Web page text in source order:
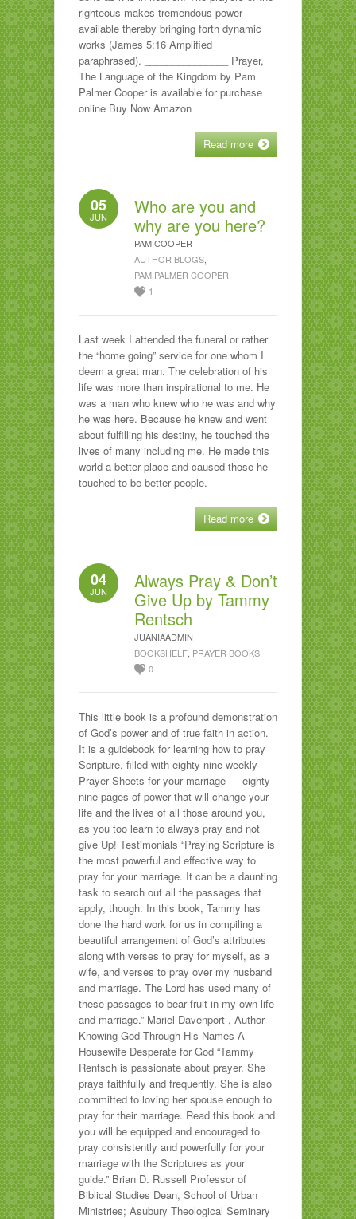
righteous makes tremendous power
available thereby bringing forth dynamic
works (James 5:16 Amplified
paraphrased). _______________ Prayer,
The Language of the Kingdom by Pam
Palmer Cooper is available for purchase
online Buy Now Amazon
Read more
05
JUN
Who are you and
why are you here?
PAM COOPER
AUTHOR BLOGS
PAM PALMER COOPER
1
Last week I attended the funeral or rather
the “home going” service for one whom I
deem a great man. The celebration of his
life was more than inspirational to me. He
was a man who knew who he was and why
he was here. Because he knew and went
about fulfilling his destiny, he touched the
lives of many including me. He made this
world a better place and caused those he
touched to be better people.
Read more
04
JUN
Always Pray & Don’t
Give Up by Tammy
Rentsch
JUANIAADMIN
BOOKSHELF PRAYER BOOKS
0
This little book is a profound demonstration
of God’s power and of true faith in action.
It is a guidebook for learning how to pray
Scripture, filled with eighty-nine weekly
Prayer Sheets for your marriage — eighty-
nine pages of power that will change your
life and the lives of all those around you,
as you too learn to always pray and not
give Up! Testimonials “Praying Scripture is
the most powerful and effective way to
pray for your marriage. It can be a daunting
task to search out all the passages that
apply, though. In this book, Tammy has
done the hard work for us in compiling a
beautiful arrangement of God’s attributes
along with verses to pray for myself, as a
wife, and verses to pray over my husband
and marriage. The Lord has used many of
these passages to bear fruit in my own life
and marriage.” Mariel Davenport , Author
Knowing God Through His Names A
Housewife Desperate for God “Tammy
Rentsch is passionate about prayer. She
prays faithfully and frequently. She is also
committed to loving her spouse enough to
pray for their marriage. Read this book and
you will be equipped and encouraged to
pray consistently and powerfully for your
marriage with the Scriptures as your
guide.” Brian D. Russell Professor of
Biblical Studies Dean, School of Urban
Ministries; Asubury Theological Seminary